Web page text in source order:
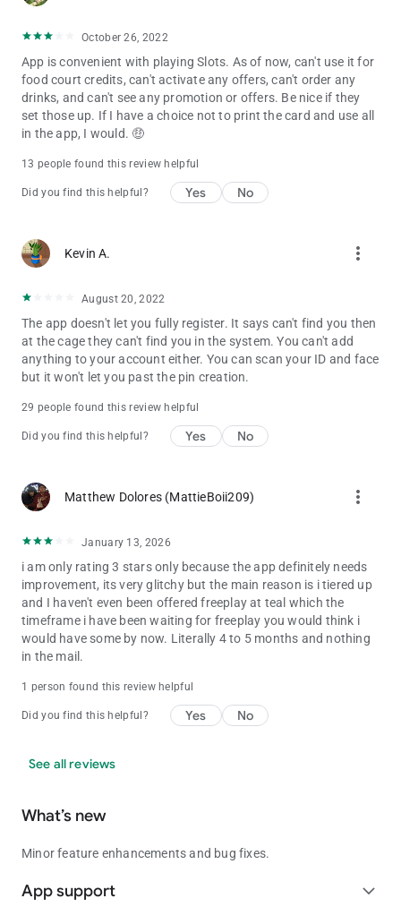
October 26, 2022
App is convenient with playing Slots. As of now, can't use it for
food court credits, can't activate any offers, can't order any
drinks, and can't see any promotion or offers. Be nice if they
set those up. If I have a choice not to print the card and use all
in the app, I would. 🤑
13 people found this review helpful
Did you find this helpful? Yes No
Kevin A. more_vert
August 20, 2022
The app doesn't let you fully register. It says can't find you then
at the cage they can't find you in the system. You can't add
anything to your account either. You can scan your ID and face
but it won't let you past the pin creation.
29 people found this review helpful
Did you find this helpful? Yes No
Matthew Dolores (MattieBoii209) more_vert
January 13, 2026
i am only rating 3 stars only because the app definitely needs
improvement, its very glitchy but the main reason is i tiered up
and I haven't even been offered freeplay at teal which the
timeframe i have been waiting for freeplay you would think i
would have some by now. Literally 4 to 5 months and nothing
in the mail.
1 person found this review helpful
Did you find this helpful? Yes No
See all reviews
What’s new
Minor feature enhancements and bug fixes.
App support expand_more